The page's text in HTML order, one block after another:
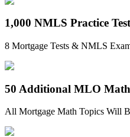
1,000 NMLS Practice
8 Mortgage Tests & NMLS
50 Additional MLO Math
All Mortgage Math Topics Will